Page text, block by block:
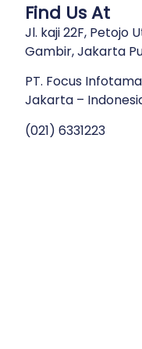
Find Us At
Jl. kaji 22F, Petojo
Gambir, Jakarta
PT. Focus Infotama
Jakarta –
(021) 6331223